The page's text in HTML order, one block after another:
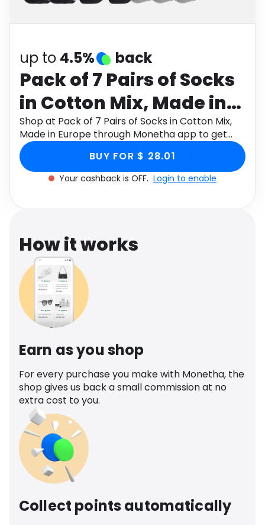
Software Health
up to 4.5% back
Pack of 7 Pairs of Socks
in Cotton Mix, Made in
Europe
Shop at Pack of 7 Pairs of Socks in Cotton Mix,
Made in Europe through Monetha app to get
cashback.
BUY FOR $ 28.01
Your cashback is OFF. Login to enable
How it works
Earn as you shop
For every purchase you make with Monetha, the
shop gives us back a small commission at no
extra cost to you.
Collect points automatically